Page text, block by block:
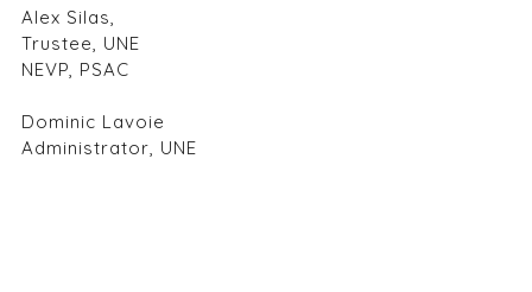
Alex Silas,
Trustee, UNE
NEVP, PSAC
Dominic Lavoie
Administrator, UNE